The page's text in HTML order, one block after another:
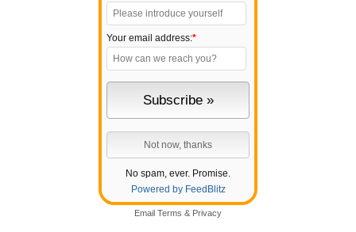
Your email address:*
No spam, ever. Promise.
Powered by FeedBlitz
Email Terms & Privacy